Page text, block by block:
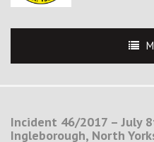
Incident 46/2017 – July
Ingleborough, North